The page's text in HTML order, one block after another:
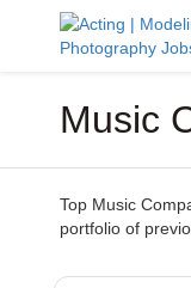
Music
Top Music
portfolio of